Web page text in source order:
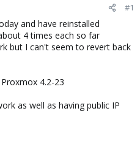
#1
and have reinstalled
4 times each so far
but I can't seem to revert back
4.2-23
as well as having public IP